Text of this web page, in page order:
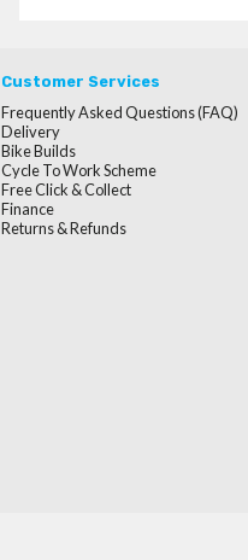
Customer Services
Frequently Asked Questions (FAQ)
Delivery
Bike Builds
Cycle To Work Scheme
Free Click & Collect
Finance
Returns & Refunds